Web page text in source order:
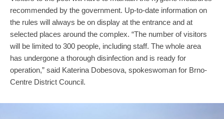
recommended by the government. Up-to-date information on
the rules will always be on display at the entrance and at
selected places around the complex. “The number of visitors
will be limited to 300 people, including staff. The whole area
has undergone a thorough disinfection and is ready for
operation,” said Katerina Dobesova, spokeswoman for Brno-
Centre District Council.